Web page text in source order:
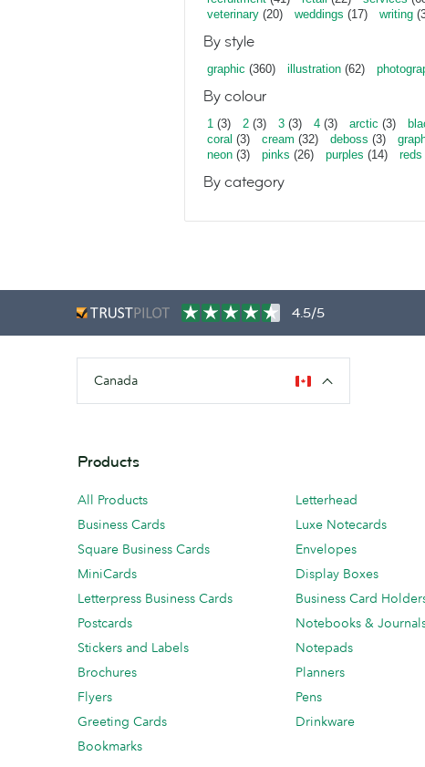
veterinary (20) weddings (17) writing
By style
graphic (360) illustration (62)
By colour
1 (3) 2 (3) 3 (3) 4 (3) arctic (3)
coral (3) cream (32) deboss (3)
neon (3) pinks (26) purples (14) reds
By category
4.5/5
Canada
Products
All Products
Business Cards
Square Business Cards
MiniCards
Letterpress Business Cards
Postcards
Stickers and Labels
Brochures
Flyers
Greeting Cards
Bookmarks
Letterhead
Luxe Notecards
Envelopes
Display Boxes
Business Card
Notebooks &
Notepads
Planners
Pens
Drinkware